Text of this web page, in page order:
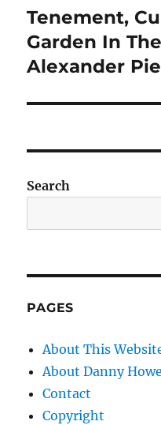
Next
post:
Tenement,
Garden In
Alexander
Search
PAGES
About This
About Danny
Contact
Copyright